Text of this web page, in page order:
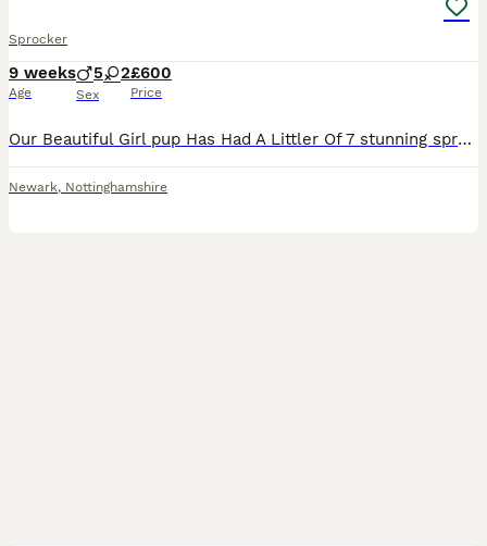
Sprocker
9 weeks
Age
5 2
Sex
£600
Price
Our Beautiful Girl pup Has Had A Littler Of 7 stunning sprocker Spaniels. Mum Is A Beautiful CockerSpaniel With A Very Soft Temperament Who Loves Cuddles. Dad (Buster) Is A Chocolate Sprocker Stron
Newark, Nottinghamshire